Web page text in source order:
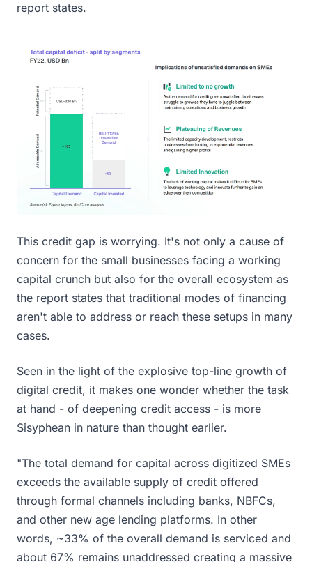
report states.
This credit gap is worrying. It's not only a cause of
concern for the small businesses facing a working
capital crunch but also for the overall ecosystem as
the report states that traditional modes of financing
aren't able to address or reach these setups in many
cases.
Seen in the light of the explosive top-line growth of
digital credit, it makes one wonder whether the task
at hand - of deepening credit access - is more
Sisyphean in nature than thought earlier.
"The total demand for capital across digitized SMEs
exceeds the available supply of credit offered
through formal channels including banks, NBFCs,
and other new age lending platforms. In other
words, ~33% of the overall demand is serviced and
about 67% remains unaddressed creating a massive